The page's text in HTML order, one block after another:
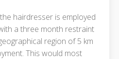
hairdresser is employed
a three month restraint
region of 5 km
This would most